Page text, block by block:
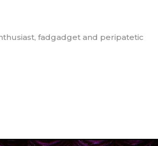
fadgadget and peripatetic